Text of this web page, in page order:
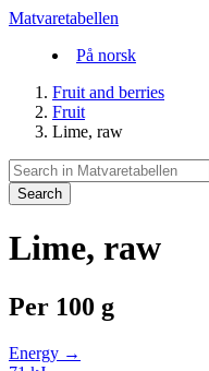
Matvaretabellen
På norsk
Fruit and berries
Fruit
Lime, raw
Search
Lime, raw
Per 100 g
Energy →